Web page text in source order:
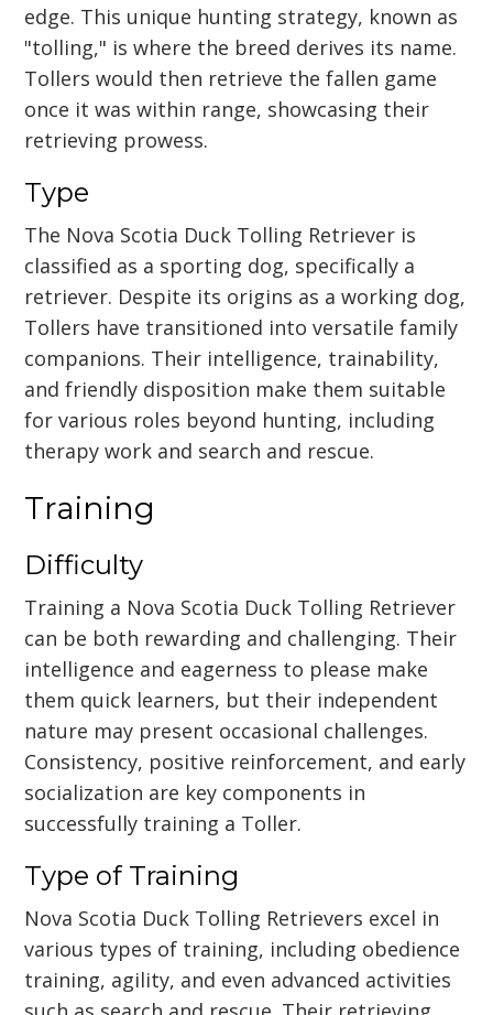
edge. This unique hunting strategy, known as
"tolling," is where the breed derives its name.
Tollers would then retrieve the fallen game
once it was within range, showcasing their
retrieving prowess.
Type
The Nova Scotia Duck Tolling Retriever is
classified as a sporting dog, specifically a
retriever. Despite its origins as a working dog,
Tollers have transitioned into versatile family
companions. Their intelligence, trainability,
and friendly disposition make them suitable
for various roles beyond hunting, including
therapy work and search and rescue.
Training
Difficulty
Training a Nova Scotia Duck Tolling Retriever
can be both rewarding and challenging. Their
intelligence and eagerness to please make
them quick learners, but their independent
nature may present occasional challenges.
Consistency, positive reinforcement, and early
socialization are key components in
successfully training a Toller.
Type of Training
Nova Scotia Duck Tolling Retrievers excel in
various types of training, including obedience
training, agility, and even advanced activities